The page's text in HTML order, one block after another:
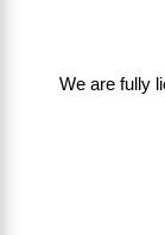
We are fully